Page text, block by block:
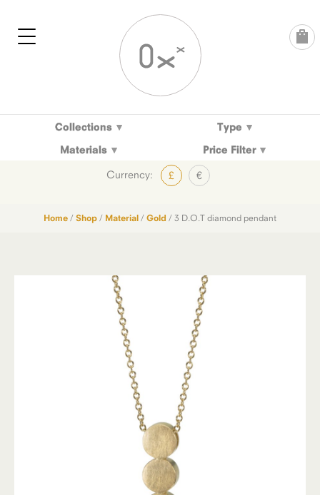
Collections
Type
Materials
Price Filter
Currency: £ €
Home / Shop / Material / Gold / 3 D.O.T diamond pendant